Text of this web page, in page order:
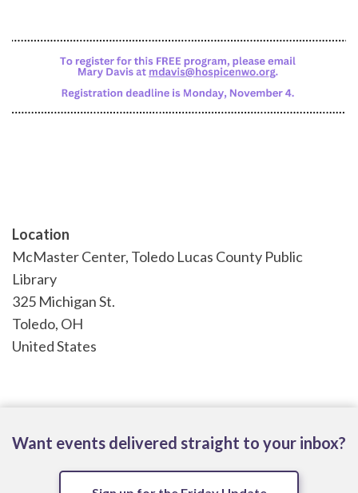
Location
McMaster Center, Toledo Lucas County Public
Library
325 Michigan St.
Toledo, OH
United States
Want events delivered straight to your inbox?